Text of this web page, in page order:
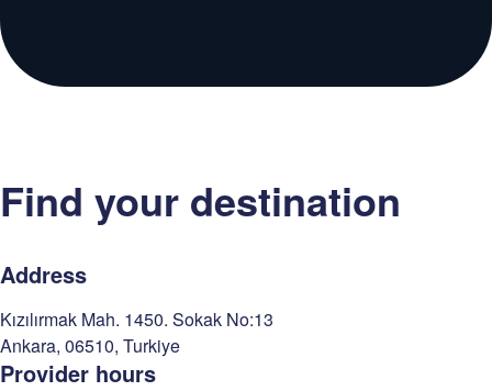
Find your destination
Address
Kızılırmak Mah. 1450. Sokak No:13
Ankara, 06510, Turkiye
Provider hours